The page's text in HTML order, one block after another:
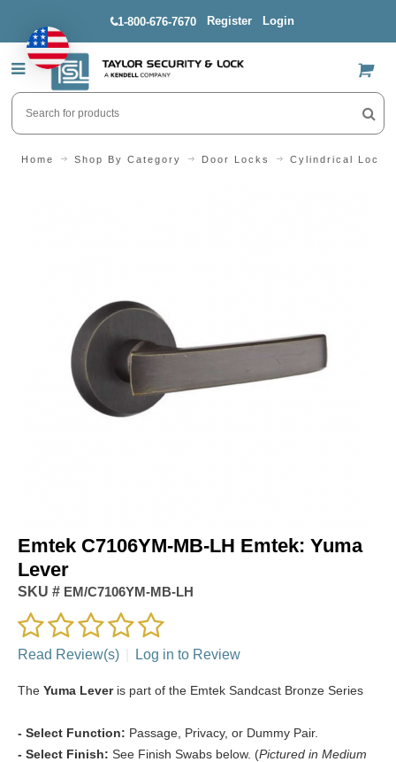
1-800-676-7670 Register Login
US$
Home Shop By Category Door Locks Cylindrical Locks
Emtek C7106YM-MB-LH Emtek: Yuma
Lever
SKU # EM/C7106YM-MB-LH
Read Review(s) Log in to Review
The Yuma Leveris part of the Emtek Sandcast Bronze Series
- Select Function: Passage, Privacy, or Dummy Pair.
- Select Finish: See Finish Swabs below. (Pictured in Medium